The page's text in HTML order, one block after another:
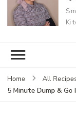
Home All
5 Minute Dump & Go